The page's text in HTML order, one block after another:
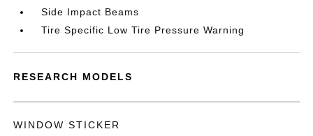
Side Impact Beams
Tire Specific Low Tire Pressure Warning
RESEARCH MODELS
WINDOW STICKER